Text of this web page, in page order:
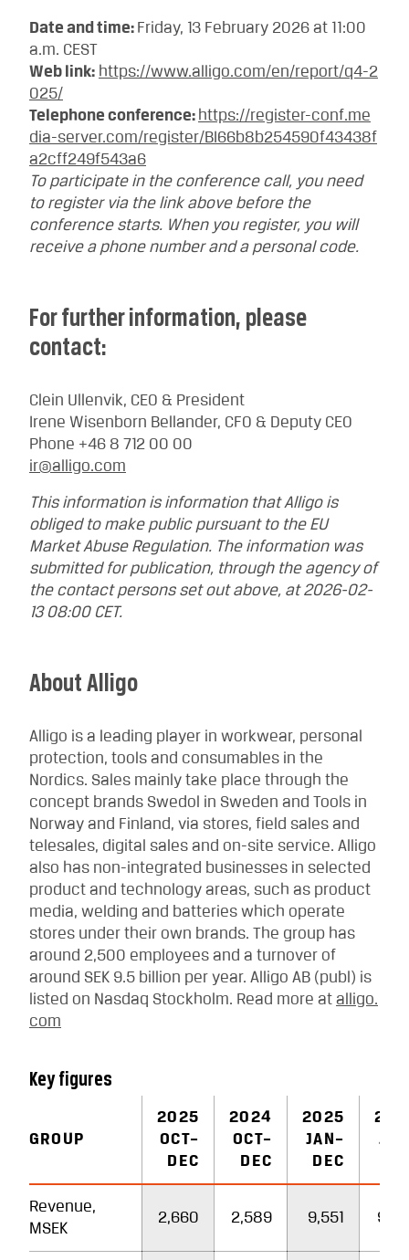
Date and time: Friday, 13 February 2026 at 11:00
a.m. CEST
Web link: https://www.alligo.com/en/report/q4-2
025/
Telephone conference: https://register-conf.me
dia-server.com/register/BI66b8b254590f43438f
a2cff249f543a6
To participate in the conference call, you need
to register via the link above before the
conference starts. When you register, you will
receive a phone number and a personal code.
For further information, please
contact:
Clein Ullenvik, CEO & President
Irene Wisenborn Bellander, CFO & Deputy CEO
Phone +46 8 712 00 00
ir@alligo.com
This information is information that Alligo is
obliged to make public pursuant to the EU
Market Abuse Regulation. The information was
submitted for publication, through the agency of
the contact persons set out above, at 2026-02-
13 08:00 CET.
About Alligo
Alligo is a leading player in workwear, personal
protection, tools and consumables in the
Nordics. Sales mainly take place through the
concept brands Swedol in Sweden and Tools in
Norway and Finland, via stores, field sales and
telesales, digital sales and on-site service. Alligo
also has non-integrated businesses in selected
product and technology areas, such as product
media, welding and batteries which operate
stores under their own brands. The group has
around 2,500 employees and a turnover of
around SEK 9.5 billion per year. Alligo AB (publ) is
listed on Nasdaq Stockholm. Read more at alligo.
com
Key figures
GROUP
2025
OCT–
DEC
2024
OCT–
DEC
2025
JAN–
DEC
Revenue,
MSEK
2,660 2,589 9,551